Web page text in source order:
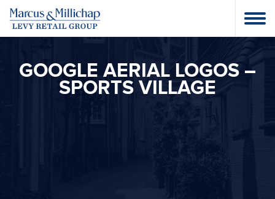
GOOGLE AERIAL LOGOS –
SPORTS VILLAGE